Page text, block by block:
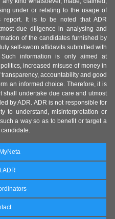
under or relating to the usage of
report. It is to be noted that ADR
due diligence in analysing and
of the candidates furnished by
self-sworn affidavits submitted with
information is only aimed at
increased misuse of money in
accountability and good
an informed choice. Therefore, it is
shall undertake due care and utmost
by ADR. ADR is not responsible for
to understand, misinterpretation or
a way so as to benefit or target a
ADR